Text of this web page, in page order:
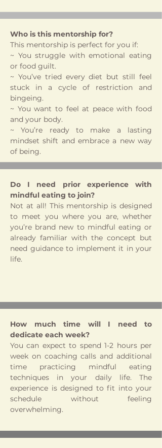
Who is this mentorship for?
This mentorship is perfect for you if:
~ You struggle with emotional eating
or food guilt.
~ You’ve tried every diet but still feel
stuck in a cycle of restriction and
bingeing.
~ You want to feel at peace with food
and your body.
~ You’re ready to make a lasting
mindset shift and embrace a new way
of being.
Do I need prior experience with
mindful eating to join?
Not at all! This mentorship is designed
to meet you where you are, whether
you’re brand new to mindful eating or
already familiar with the concept but
need guidance to implement it in your
life.
How much time will I need to
dedicate each week?
You can expect to spend 1-2 hours per
week on coaching calls and additional
time practicing mindful eating
techniques in your daily life. The
experience is designed to fit into your
schedule without feeling
overwhelming.